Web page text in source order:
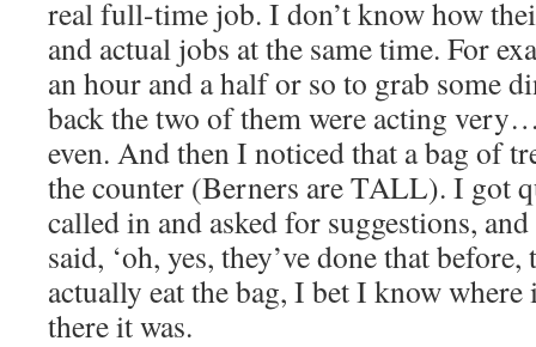
real full-time job. I don’t know how
and actual jobs at the same time. For
an hour and a half or so to grab some
back the two of them were acting
even. And then I noticed that a bag of
the counter (Berners are TALL). I got
called in and asked for suggestions,
said, ‘oh, yes, they’ve done that
actually eat the bag, I bet I know where
there it was.